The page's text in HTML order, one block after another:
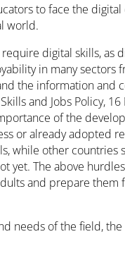
to face the digital
world.
digital skills, as
in many sectors
the information and
and Jobs Policy,
of the
or already adopted
while other countries
yet. The above
and prepare them
needs of the field, the